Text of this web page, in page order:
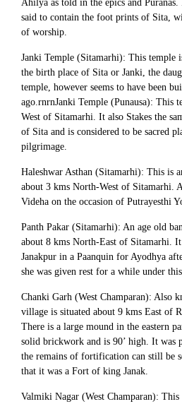
Ahilya as told in the epics and
said to contain the foot prints of Sita,
of worship.
Janki Temple (Sitamarhi): This temple
the birth place of Sita or Janki, the
temple, however seems to have been
ago.rnrnJanki Temple (Punausa): This
West of Sitamarhi. It also Stakes the
of Sita and is considered to be sacred
pilgrimage.
Haleshwar Asthan (Sitamarhi): This is
about 3 kms North-West of Sitamarhi.
Videha on the occasion of Putrayesthi
Panth Pakar (Sitamarhi): An age old
about 8 kms North-East of Sitamarhi.
Janakpur in a Paanquin for Ayodhya
she was given rest for a while under
Chanki Garh (West Champaran): Also
village is situated about 9 kms East of
There is a large mound in the eastern
solid brickwork and is 90’ high. It was
the remains of fortification can still be
that it was a Fort of king Janak.
Valmiki Nagar (West Champaran):